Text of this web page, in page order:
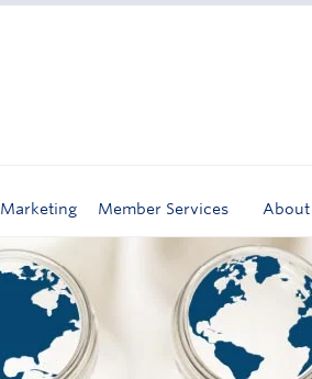
Member Services About